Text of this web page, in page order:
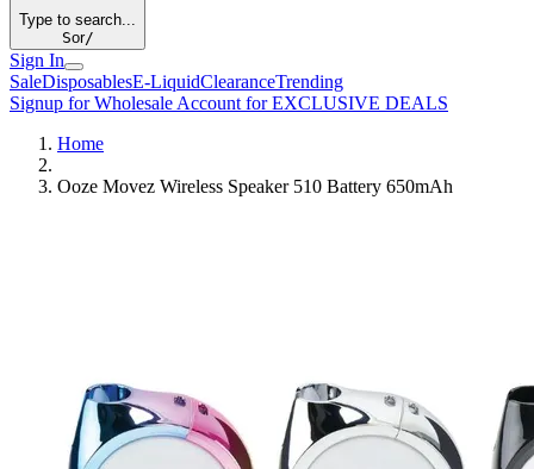
Type to search...
Sor/
Sign In
SaleDisposablesE-LiquidClearanceTrending
Signup for Wholesale Account for EXCLUSIVE DEALS
Home
Ooze Movez Wireless Speaker 510 Battery 650mAh